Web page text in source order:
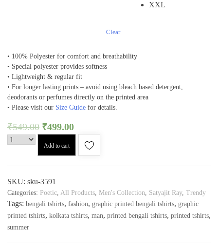
XXL
Clear
• 100% Polyester for comfort and breathability
• Special polyester provides softness
• Lightweight & regular fit
• For longer lasting prints – avoid using bleach based detergent,
deodorants or perfumes directly on the printed area
• Please visit our Size Guide for details.
₹549.00 ₹499.00
Add to cart
SKU: sku-3591
Categories: Poetic, All Products, Men's Collection, Satyajit Ray, Trendy
Tags: bengali tshirts, fashion, graphic printed bengali tshirts, graphic
printed tshirts, kolkata tshirts, man, printed bengali tshirts, printed tshirts,
summer